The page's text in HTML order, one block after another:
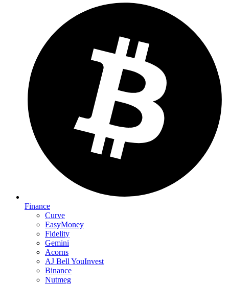
Finance
Curve
EasyMoney
Fidelity
Gemini
Acorns
AJ Bell YouInvest
Binance
Nutmeg